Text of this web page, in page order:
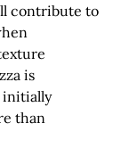
contribute to
is
initially
than